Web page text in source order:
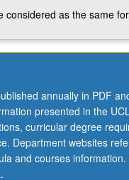
considered as the same
annually in PDF
presented in the
curricular degree
Department websites
and courses